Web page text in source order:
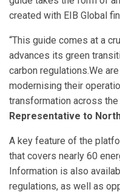
created with EIB Global
“This guide comes at a
advances its green
carbon regulations.We
modernising their
transformation across the
Representative to
A key feature of the
that covers nearly 60
Information is also
regulations, as well as